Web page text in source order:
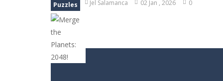
Puzzles Jel Salamanca 02 Jan , 2026 0